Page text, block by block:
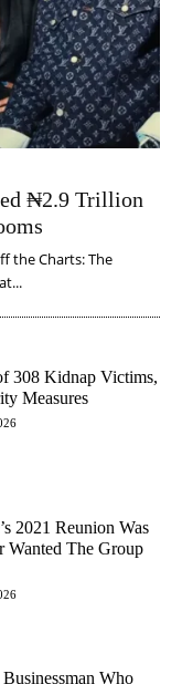
₦2.9 Trillion
the Charts: The
308 Kidnap Victims,
Measures
2021 Reunion Was
Wanted The Group
Who